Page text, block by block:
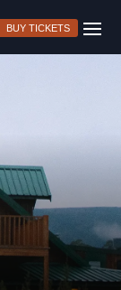
BUY TICKETS